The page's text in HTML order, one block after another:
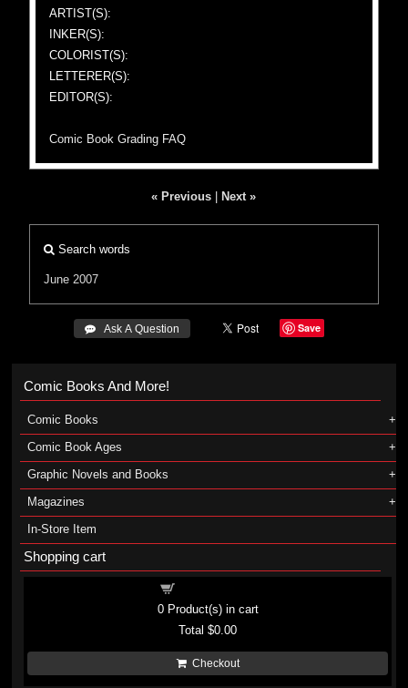
ARTIST(S):
INKER(S):
COLORIST(S):
LETTERER(S):
EDITOR(S):
Comic Book Grading FAQ
« Previous Next »
Search words
June 2007
 Ask A Question Save
Comic Books And More!
Comic Books
Comic Book Ages
Graphic Novels and Books
Magazines
In-Store Item
Shopping cart
0Product(s) in cart
Total$0.00
Checkout